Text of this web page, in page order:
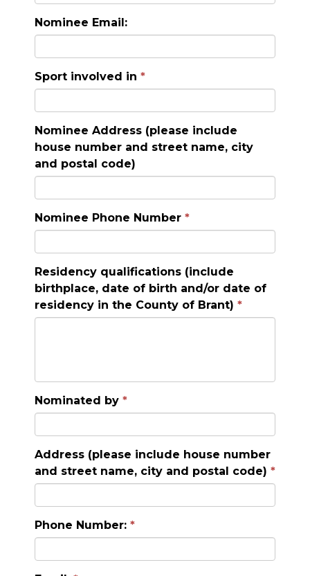
Nominee Email:
Sport involved in
Nominee Address (please include
house number and street name, city
and postal code)
Nominee Phone Number
Residency qualifications (include
birthplace, date of birth and/or date of
residency in the County of Brant)
Nominated by
Address (please include house number
and street name, city and postal code)
Phone Number: